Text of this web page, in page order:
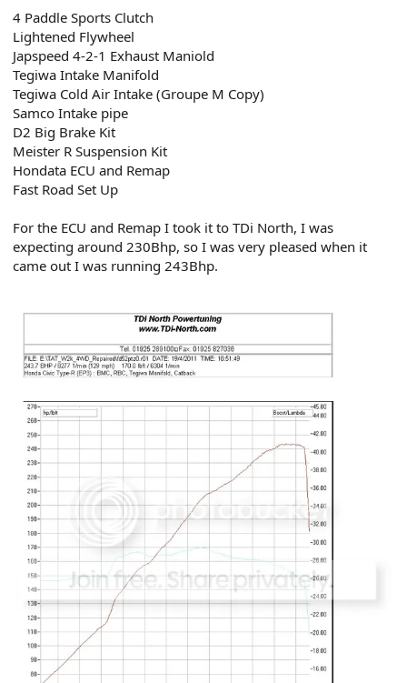
4 Paddle Sports Clutch
Lightened Flywheel
Japspeed 4-2-1 Exhaust Maniold
Tegiwa Intake Manifold
Tegiwa Cold Air Intake (Groupe M Copy)
Samco Intake pipe
D2 Big Brake Kit
Meister R Suspension Kit
Hondata ECU and Remap
Fast Road Set Up
For the ECU and Remap I took it to TDi North, I was
expecting around 230Bhp, so I was very pleased when it
came out I was running 243Bhp.